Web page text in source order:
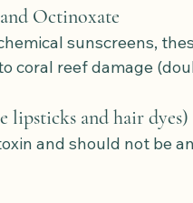
Octinoxate
sunscreens,
coral reef damage
lipsticks and hair dyes)
and should not be